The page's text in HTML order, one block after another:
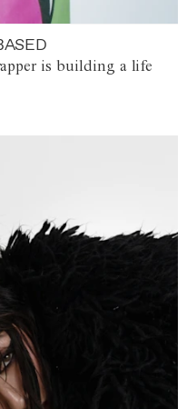
is building a life